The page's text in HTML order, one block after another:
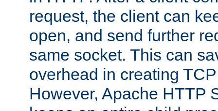
request, the client can
open, and send further
same socket. This can
overhead in creating
However, Apache HTTP